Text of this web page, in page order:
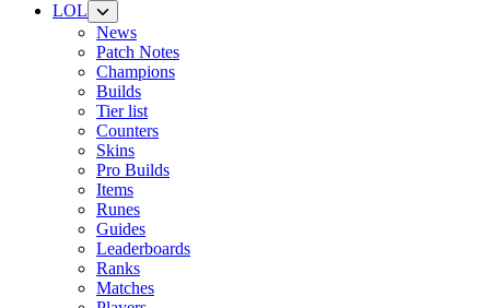
LOL
News
Patch Notes
Champions
Builds
Tier list
Counters
Skins
Pro Builds
Items
Runes
Guides
Leaderboards
Ranks
Matches